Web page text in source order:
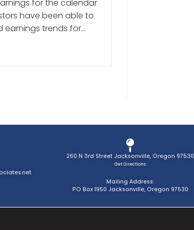
for the calendar
have been able to
earnings trends for…
260 N 3rd Street Jacksonville, Oregon 97530
Get Directions
Mailing Address:
PO Box 1950 Jacksonville, Oregon 97530